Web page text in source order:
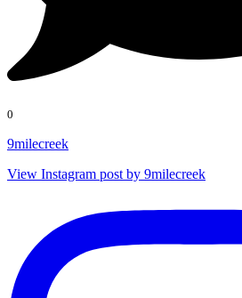
0
9milecreek
View Instagram post by 9milecreek